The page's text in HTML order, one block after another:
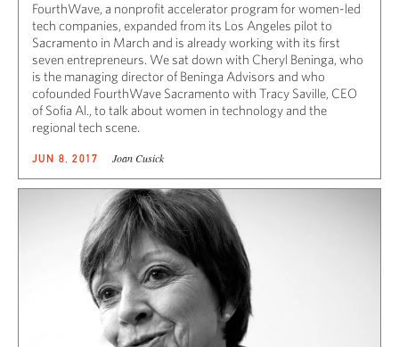
FourthWave, a nonprofit accelerator program for women-led
tech companies, expanded from its Los Angeles pilot to
Sacramento in March and is already working with its first
seven entrepreneurs. We sat down with Cheryl Beninga, who
is the managing director of Beninga Advisors and who
cofounded FourthWave Sacramento with Tracy Saville, CEO
of Sofia Al., to talk about women in technology and the
regional tech scene.
JUN 8, 2017 Joan Cusick